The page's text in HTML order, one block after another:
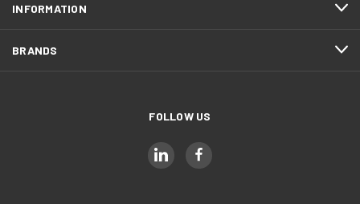
INFORMATION
BRANDS
FOLLOW US